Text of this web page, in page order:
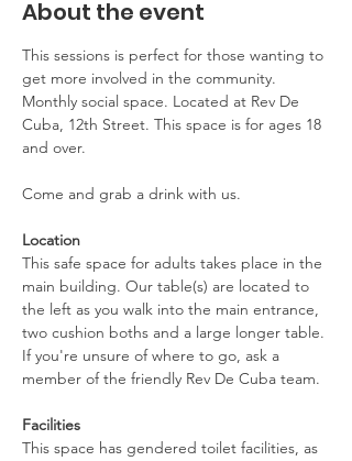
About the event
This sessions is perfect for those wanting to
get more involved in the community.
Monthly social space. Located at Rev De
Cuba, 12th Street. This space is for ages 18
and over.
Come and grab a drink with us.
Location
This safe space for adults takes place in the
main building. Our table(s) are located to
the left as you walk into the main entrance,
two cushion boths and a large longer table.
If you're unsure of where to go, ask a
member of the friendly Rev De Cuba team.
Facilities
This space has gendered toilet facilities, as